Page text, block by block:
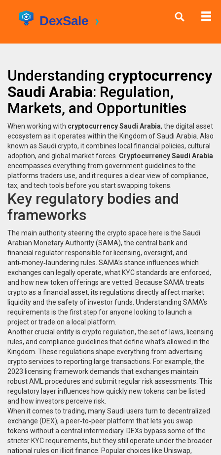
Understanding cryptocurrency
Saudi Arabia: Regulation,
Markets, and Opportunities
When working with cryptocurrency Saudi Arabia, the digital asset
ecosystem as it operates within the Kingdom of Saudi Arabia . Also
known as Saudi crypto, it combines local financial policies, cultural
adoption, and global market forces. Cryptocurrency Saudi Arabia
encompasses everything from government guidelines to the
platforms traders use, and it requires a clear view of compliance,
tax, and tech tools before you start swapping tokens.
Key regulatory bodies and
frameworks
The main authority steering the crypto space here is the Saudi
Arabian Monetary Authority (SAMA), the central bank and
financial regulator responsible for licensing, oversight, and
anti‑money‑laundering rules . SAMA’s stance influences which
exchanges can legally operate, what KYC standards are enforced,
and how new token offerings are vetted. Because SAMA treats
crypto as a financial asset, its regulations directly affect market
liquidity and the safety of investor funds. Understanding SAMA’s
requirements is the first step for anyone looking to launch a
project or trade on a local platform.
Another crucial entity is crypto regulation, the set of laws, licensing
rules, and compliance guidelines that define what’s allowed in the
Kingdom . These regulations shape everything from advertising
crypto services to reporting large transactions. For example, the
2023 licensing framework demands that exchanges maintain
robust AML procedures and submit regular risk assessments. This
regulatory layer influences how quickly new tokens can be listed
and how investors perceive risk.
When it comes to trading, many Saudi users turn to decentralized
exchange (DEX), a peer‑to‑peer platform that lets you swap
tokens without a central intermediary. DEXs bypass some of the
stricter KYC requirements, but they still operate under the broader
national rules on illicit finance. Popular choices like Uniswap,